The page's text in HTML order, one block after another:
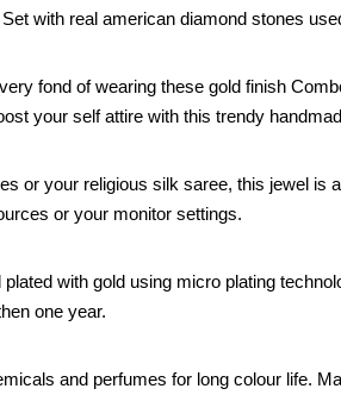
with real american diamond stones
fond of wearing these gold finish
your self attire with this trendy
or your religious silk saree, this jewel
or your monitor settings.
with gold using micro plating
one year.
and perfumes for long colour life.